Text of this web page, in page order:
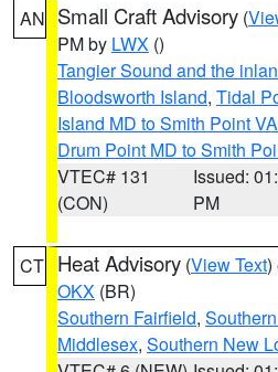
AN Small Craft Advisory (
PM by LWX ()
Tangier Sound and the
Bloodsworth Island, Tidal
Island MD to Smith Point VA
Drum Point MD to Smith
VTEC# 131
(CON)
Issued:
PM
CT Heat Advisory (View Text)
OKX (BR)
Southern Fairfield,
Middlesex, Southern New